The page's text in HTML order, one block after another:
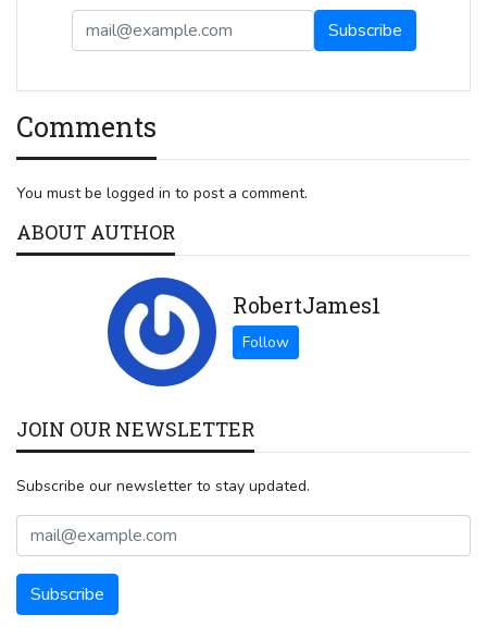
Comments
You must be logged in to post a comment.
ABOUT AUTHOR
RobertJames1
JOIN OUR NEWSLETTER
Subscribe our newsletter to stay updated.